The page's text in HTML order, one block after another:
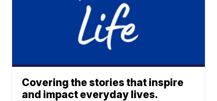
Covering the stories that inspire
and impact everyday lives.